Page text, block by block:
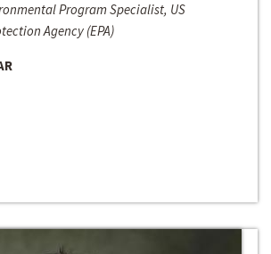
Program Specialist, US
Agency (EPA)